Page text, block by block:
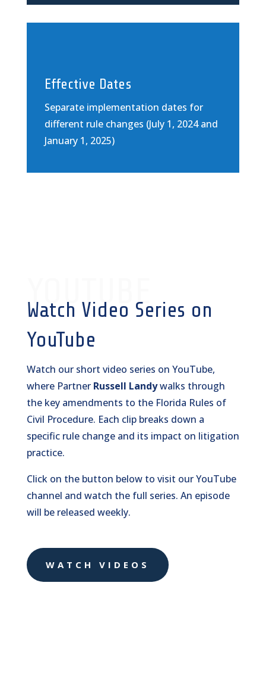
Effective Dates
Separate implementation dates for
different rule changes (July 1, 2024 and
January 1, 2025)
YOUTUBE
Watch Video Series on
YouTube
Watch our short video series on YouTube,
where Partner Russell Landywalks through
the key amendments to the Florida Rules of
Civil Procedure. Each clip breaks down a
specific rule change and its impact on litigation
practice.
Click on the button below to visit our YouTube
channel and watch the full series. An episode
will be released weekly.
WATCH VIDEOS